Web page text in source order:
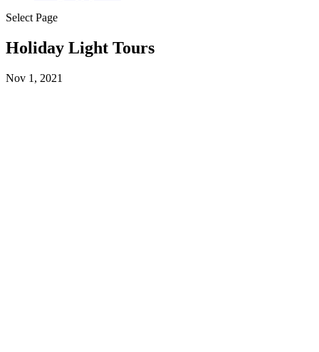
Select Page
Holiday Light Tours
Nov 1, 2021